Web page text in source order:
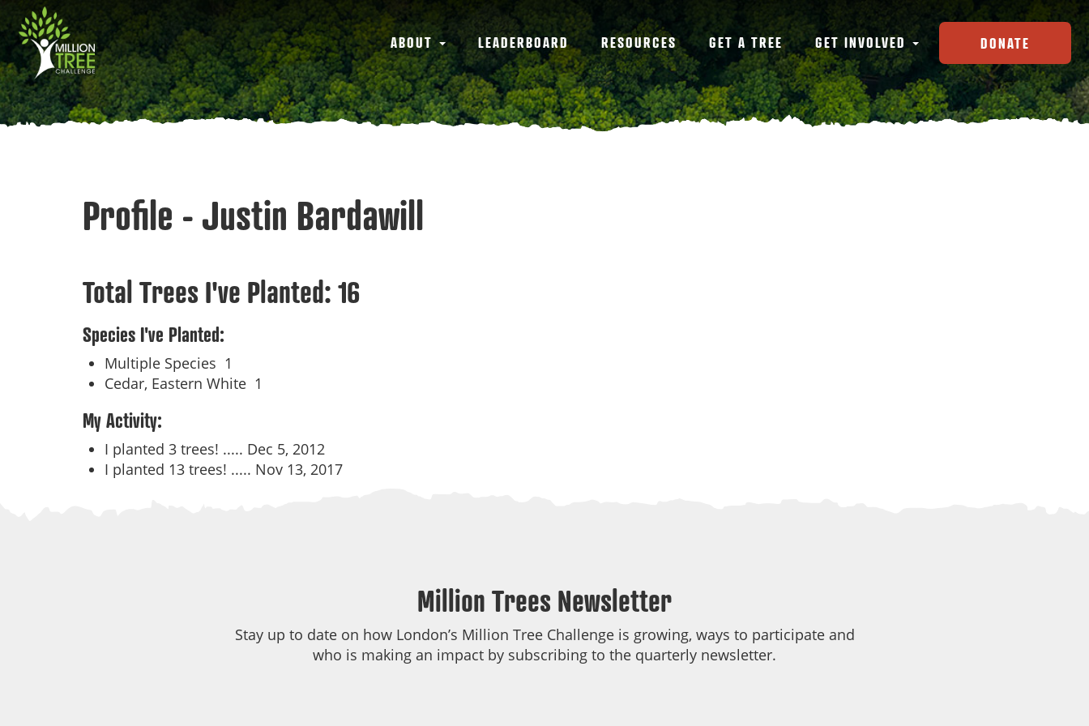
to
main
content
Main
navigation
ABOUT LEADERBOARD RESOURCES GET A TREE GET INVOLVED DONATE
Profile - Justin Bardawill
Total Trees I've Planted: 16
Species I've Planted:
Multiple Species 1
Cedar, Eastern White 1
My Activity:
I planted 3 trees! ..... Dec 5, 2012
I planted 13 trees! ..... Nov 13, 2017
Million Trees Newsletter
Stay up to date on how London’s Million Tree Challenge is growing, ways to participate and
who is making an impact by subscribing to the quarterly newsletter.